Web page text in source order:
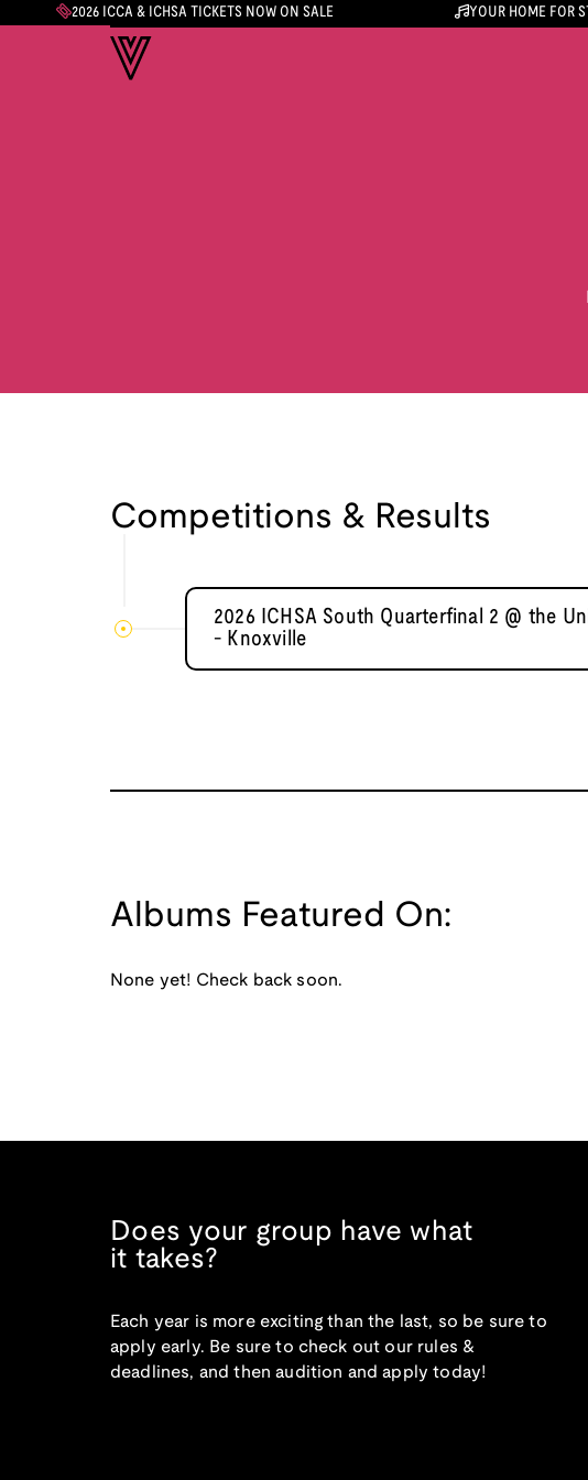
2026 ICCA & ICHSA TICKETS NOW ON SALE YOUR HOME FOR
Competitions & Results
2026 ICHSA South Quarterfinal 2 @ the
- Knoxville
Albums Featured On:
None yet! Check back soon.
Does your group have what
it takes?
Each year is more exciting than the last, so be sure to
apply early. Be sure to check out our rules &
deadlines, and then audition and apply today!